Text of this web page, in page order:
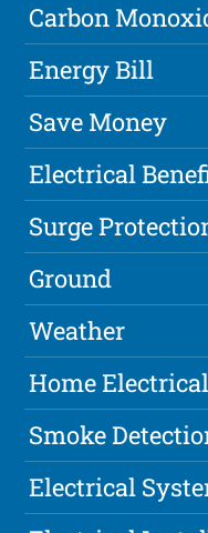
Carbon
Energy Bill
Save Money
Electrical
Surge
Ground
Weather
Home Electrical
Smoke
Electrical